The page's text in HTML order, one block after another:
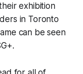
exhibition
in Toronto
can be seen